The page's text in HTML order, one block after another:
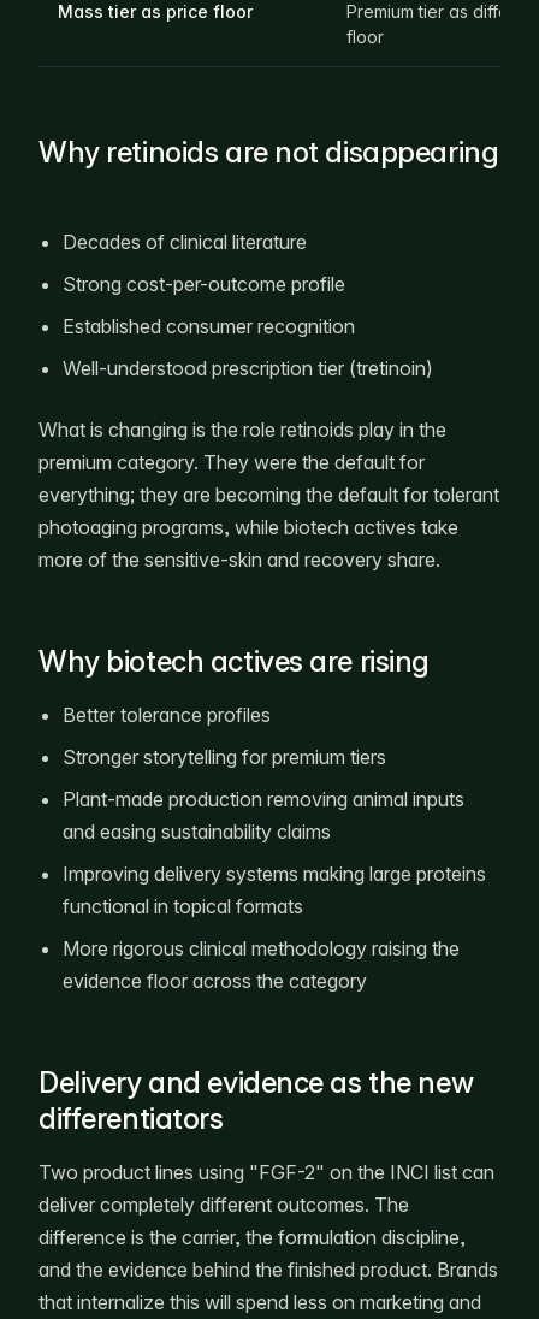
Mass tier as price floor
Premium tier as
floor
Why retinoids are not disappearing
Decades of clinical literature
Strong cost-per-outcome profile
Established consumer recognition
Well-understood prescription tier (tretinoin)
What is changing is the role retinoids play in the
premium category. They were the default for
everything; they are becoming the default for tolerant
photoaging programs, while biotech actives take
more of the sensitive-skin and recovery share.
Why biotech actives are rising
Better tolerance profiles
Stronger storytelling for premium tiers
Plant-made production removing animal inputs
and easing sustainability claims
Improving delivery systems making large proteins
functional in topical formats
More rigorous clinical methodology raising the
evidence floor across the category
Delivery and evidence as the new
differentiators
Two product lines using "FGF-2" on the INCI list can
deliver completely different outcomes. The
difference is the carrier, the formulation discipline,
and the evidence behind the finished product. Brands
that internalize this will spend less on marketing and